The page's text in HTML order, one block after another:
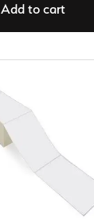
Add to cart